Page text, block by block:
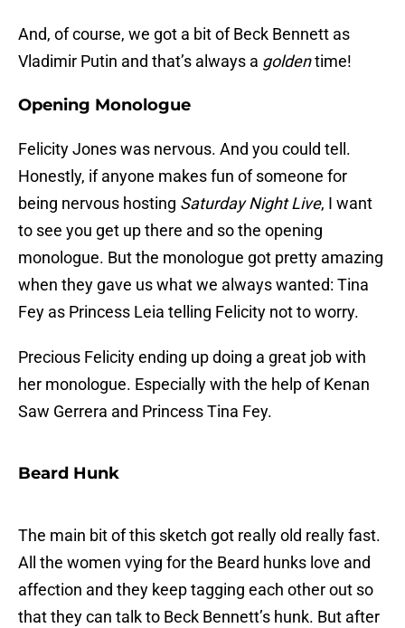
And, of course, we got a bit of Beck Bennett as
Vladimir Putin and that’s always a goldentime!
Opening Monologue
Felicity Jones was nervous. And you could tell.
Honestly, if anyone makes fun of someone for
being nervous hosting Saturday Night Live, I want
to see you get up there and so the opening
monologue. But the monologue got pretty amazing
when they gave us what we always wanted: Tina
Fey as Princess Leia telling Felicity not to worry.
Precious Felicity ending up doing a great job with
her monologue. Especially with the help of Kenan
Saw Gerrera and Princess Tina Fey.
Beard Hunk
The main bit of this sketch got really old really fast.
All the women vying for the Beard hunks love and
affection and they keep tagging each other out so
that they can talk to Beck Bennett’s hunk. But after